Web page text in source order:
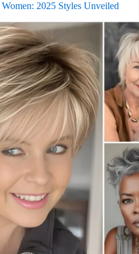
2025 Styles Unveiled